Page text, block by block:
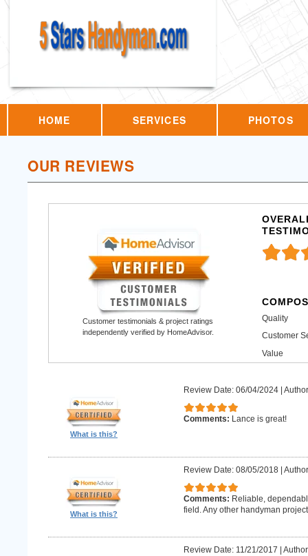
HOME SERVICES PHOTOS
OUR REVIEWS
Customer testimonials & project ratings
independently verified by HomeAdvisor.
Quality
Customer
Value
What is this?
Review Date: 06/04/2024|
Comments: Lance is great!
What is this?
Review Date: 08/05/2018|
Comments: Reliable,
field. Any other handyman
Review Date: 11/21/2017 |